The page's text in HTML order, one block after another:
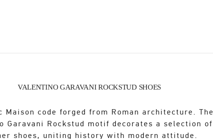
VALENTINO GARAVANI ROCKSTUD SHOES
Maison code forged from Roman architecture. The
Garavani Rockstud motif decorates a selection of
shoes, uniting history with modern attitude.